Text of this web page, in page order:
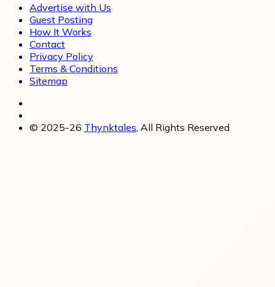
Advertise with Us
Guest Posting
How It Works
Contact
Privacy Policy
Terms & Conditions
Sitemap
© 2025-26 Thynktales , All Rights Reserved